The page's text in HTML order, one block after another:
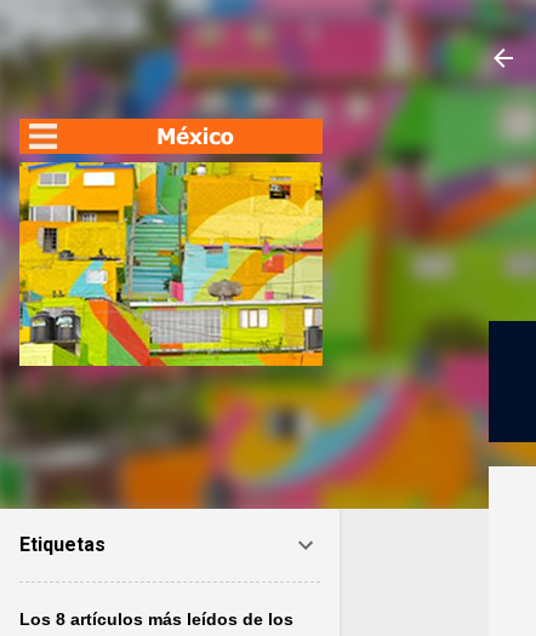
Etiquetas
Los 8 artículos más leídos de los